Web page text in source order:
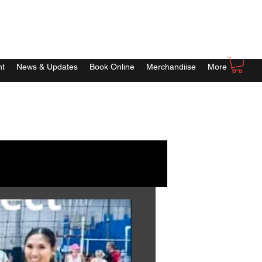
News & Updates Book Online Merchandiise More